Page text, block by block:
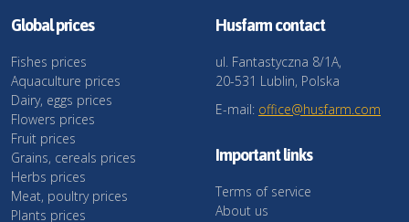
Global prices
Fishes prices
Aquaculture prices
Dairy, eggs prices
Flowers prices
Fruit prices
Grains, cereals prices
Herbs prices
Meat, poultry prices
Plants prices
Husfarm contact
ul. Fantastyczna 8/1A,
20-531 Lublin, Polska
E-mail: office@husfarm.com
Important links
Terms of service
About us